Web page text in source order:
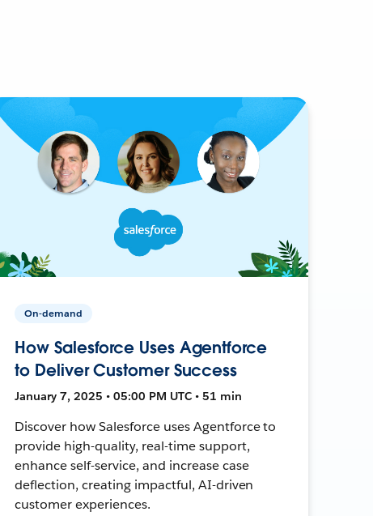
On-demand
How Salesforce Uses Agentforce
to Deliver Customer Success
January 7, 2025 • 05:00 PM UTC • 51 min
Discover how Salesforce uses Agentforce to
provide high-quality, real-time support,
enhance self-service, and increase case
deflection, creating impactful, AI-driven
customer experiences.